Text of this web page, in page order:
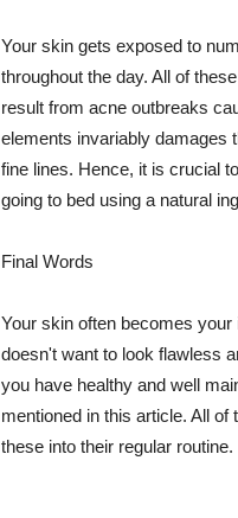
Your skin gets exposed to
throughout the day. All of
result from acne outbreaks
elements invariably damages
fine lines. Hence, it is crucial
going to bed using a natural
Final Words
Your skin often becomes
doesn't want to look flawless
you have healthy and well
mentioned in this article. All
these into their regular routine.